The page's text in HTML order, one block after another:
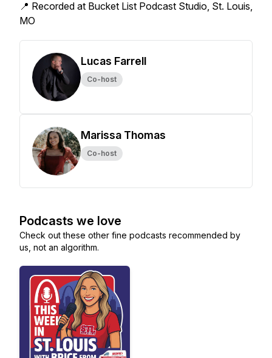
📍 Recorded at Bucket List Podcast Studio, St. Louis,
MO
Lucas Farrell
Co-host
Marissa Thomas
Co-host
Podcasts we love
Check out these other fine podcasts recommended by
us, not an algorithm.